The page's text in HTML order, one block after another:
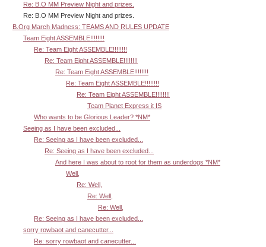
Re: B.O MM Preview Night and prizes.
Re: B.O MM Preview Night and prizes.
B.Org March Madness: TEAMS AND RULES UPDATE
Team Eight ASSEMBLE!!!!!!!!
Re: Team Eight ASSEMBLE!!!!!!!!
Re: Team Eight ASSEMBLE!!!!!!!!
Re: Team Eight ASSEMBLE!!!!!!!!
Re: Team Eight ASSEMBLE!!!!!!!!
Re: Team Eight ASSEMBLE!!!!!!!!
Team Planet Express it IS
Who wants to be Glorious Leader? *NM*
Seeing as I have been excluded...
Re: Seeing as I have been excluded...
Re: Seeing as I have been excluded...
And here I was about to root for them as underdogs *NM*
Well,
Re: Well,
Re: Well,
Re: Well,
Re: Seeing as I have been excluded...
sorry rowbaot and canecutter...
Re: sorry rowbaot and canecutter...